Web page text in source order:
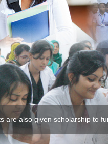
are also given scholarship to